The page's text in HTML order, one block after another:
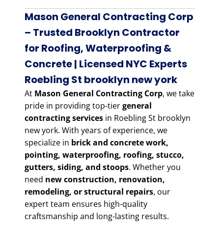
Mason General Contracting Corp
– Trusted Brooklyn Contractor
for Roofing, Waterproofing &
Concrete | Licensed NYC Experts
Roebling St brooklyn new york
At Mason General Contracting Corp, we take
pride in providing top-tiergeneral
contracting services in Roebling St brooklyn
new york. With years of experience, we
specialize in brick and concrete work,
pointing, waterproofing, roofing, stucco,
gutters, siding, and stoops. Whether you
need new construction, renovation,
remodeling, or structural repairs, our
expert team ensures high-quality
craftsmanship and long-lasting results.